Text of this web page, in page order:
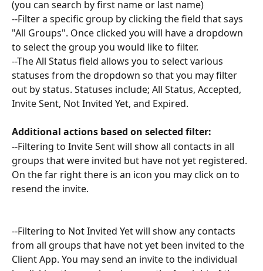
(you can search by first name or last name)
--Filter a specific group by clicking the field that says
"All Groups". Once clicked you will have a dropdown
to select the group you would like to filter.
--The All Status field allows you to select various
statuses from the dropdown so that you may filter
out by status. Statuses include; All Status, Accepted,
Invite Sent, Not Invited Yet, and Expired.
Additional actions based on selected filter:
--Filtering to Invite Sent will show all contacts in all
groups that were invited but have not yet registered.
On the far right there is an icon you may click on to
resend the invite.
--Filtering to Not Invited Yet will show any contacts
from all groups that have not yet been invited to the
Client App. You may send an invite to the individual